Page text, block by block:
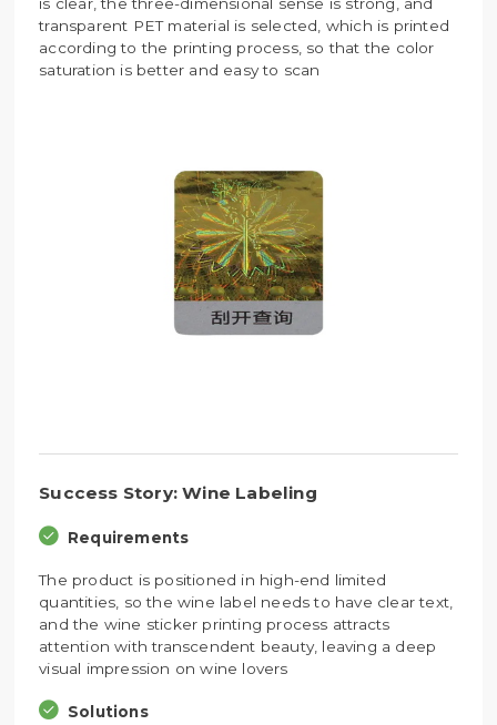
transparent PET material is selected, which is printed
according to the printing process, so that the color
saturation is better and easy to scan
Success Story: Wine Labeling
Requirements
The product is positioned in high-end limited
quantities, so the wine label needs to have clear text,
and the wine sticker printing process attracts
attention with transcendent beauty, leaving a deep
visual impression on wine lovers
Solutions